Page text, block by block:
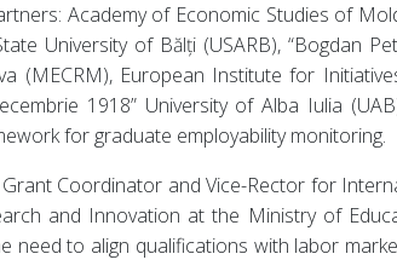
Academy of Economic Studies of
University of Bălți (USARB), “Bogdan
European Institute for
1918” University of Alba Iulia
for graduate employability monitoring.
Coordinator and Vice-Rector for
and Innovation at the Ministry of
need to align qualifications with labor